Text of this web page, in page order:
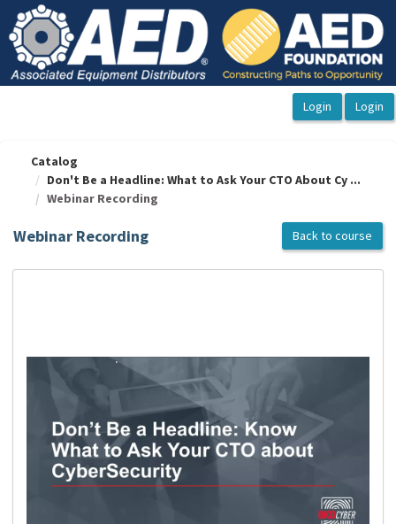
OasisLMS
Catalog
Don't Be a Headline: What to Ask Your CTO About Cy ...
Webinar Recording
Webinar Recording Back to course